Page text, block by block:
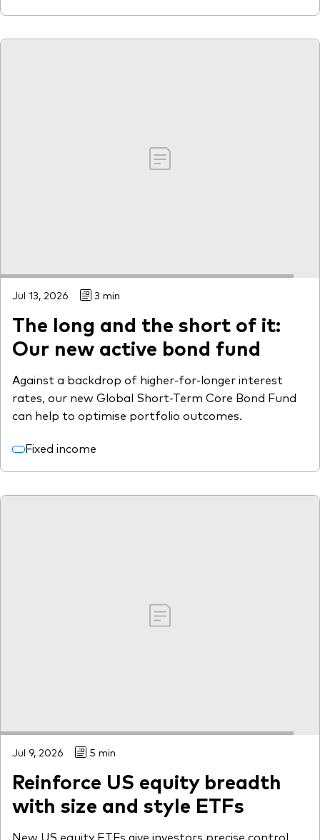
Jul 13, 2026 3 min
The long and the short of it:
Our new active bond fund
Against a backdrop of higher-for-longer interest
rates, our new Global Short-Term Core Bond Fund
can help to optimise portfolio outcomes.
Fixed income
Jul 9, 2026 5 min
Reinforce US equity breadth
with size and style ETFs
New US equity ETFs give investors precise control